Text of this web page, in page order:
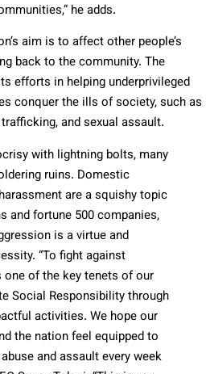
he adds.
aim is to affect other people’s
back to the community. The
efforts in helping underprivileged
conquer the ills of society, such as
and sexual assault.
with lightning bolts, many
ruins. Domestic
are a squishy topic
and fortune 500 companies,
is a virtue and
“To fight against
of the key tenets of our
Social Responsibility through
activities. We hope our
the nation feel equipped to
and assault every week